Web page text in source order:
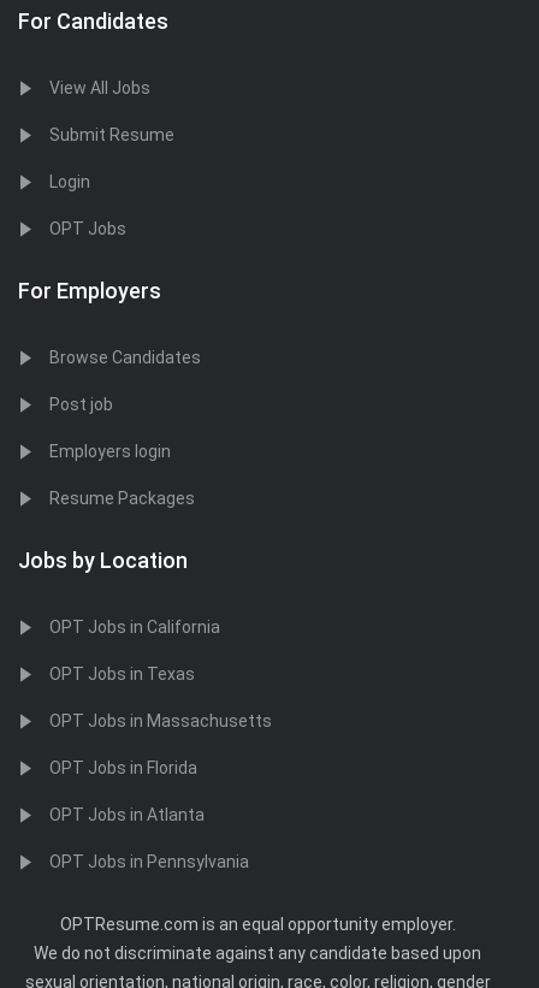
For Candidates
View All Jobs
Submit Resume
Login
OPT Jobs
For Employers
Browse Candidates
Post job
Employers login
Resume Packages
Jobs by Location
OPT Jobs in California
OPT Jobs in Texas
OPT Jobs in Massachusetts
OPT Jobs in Florida
OPT Jobs in Atlanta
OPT Jobs in Pennsylvania
OPTResume.com is an equal opportunity employer.
We do not discriminate against any candidate based upon
sexual orientation, national origin, race, color, religion, gender